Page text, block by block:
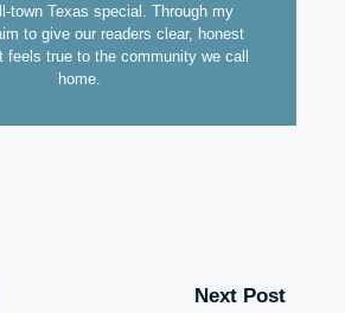
town Texas special. Through my
to give our readers clear, honest
feels true to the community we call
home.
Next Post